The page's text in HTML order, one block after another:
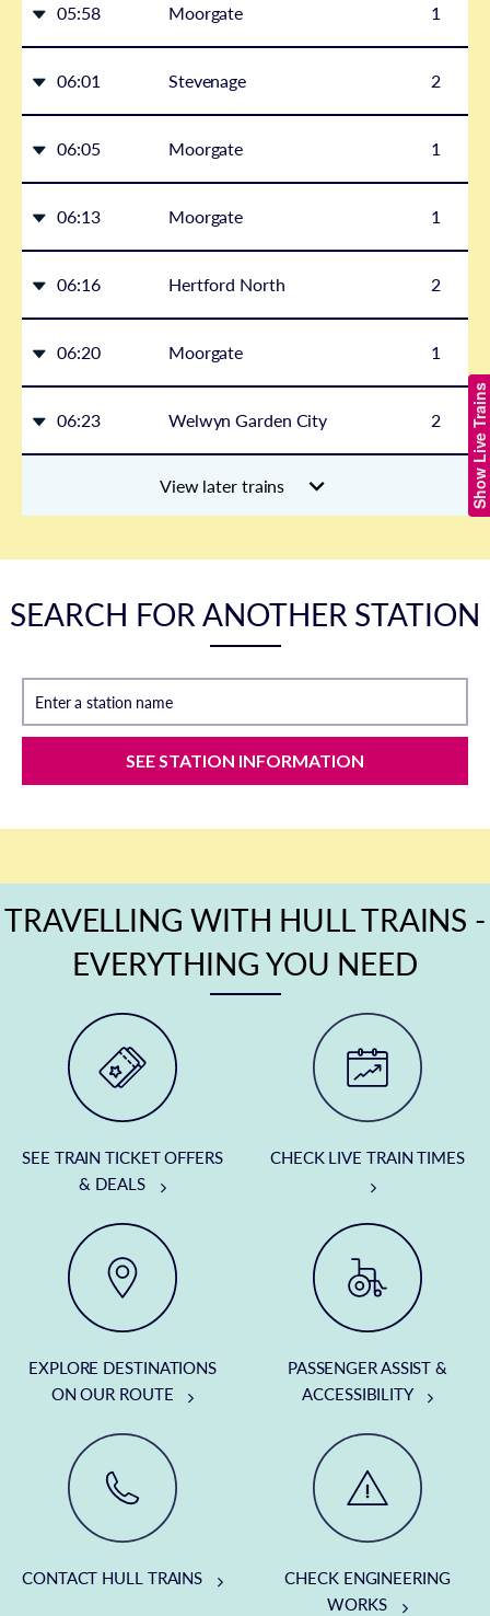
Show Live Trains
05:58 Moorgate 1
06:01 Stevenage 2
06:05 Moorgate 1
06:13 Moorgate 1
06:16 Hertford North 2
06:20 Moorgate 1
06:23 Welwyn Garden City 2
View later trains
SEARCH FOR ANOTHER STATION
Enter a station name
SEE STATION INFORMATION
TRAVELLING WITH HULL TRAINS -
EVERYTHING YOU NEED
SEE TRAIN TICKET OFFERS
& DEALS
CHECK LIVE TRAIN TIMES
EXPLORE DESTINATIONS
ON OUR ROUTE
PASSENGER ASSIST &
ACCESSIBILITY
CONTACT HULL TRAINS
CHECK ENGINEERING
WORKS